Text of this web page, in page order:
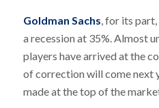
Goldman Sachs, for its part,
a recession at 35%. Almost
players have arrived at the
of correction will come next
made at the top of the